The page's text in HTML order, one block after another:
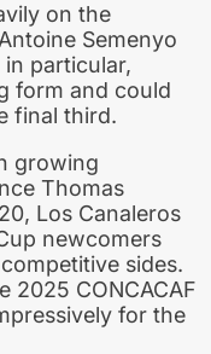
on the
Semenyo
in particular,
form and could
final third.
growing
Thomas
Los Canaleros
newcomers
sides.
2025 CONCACAF
for the